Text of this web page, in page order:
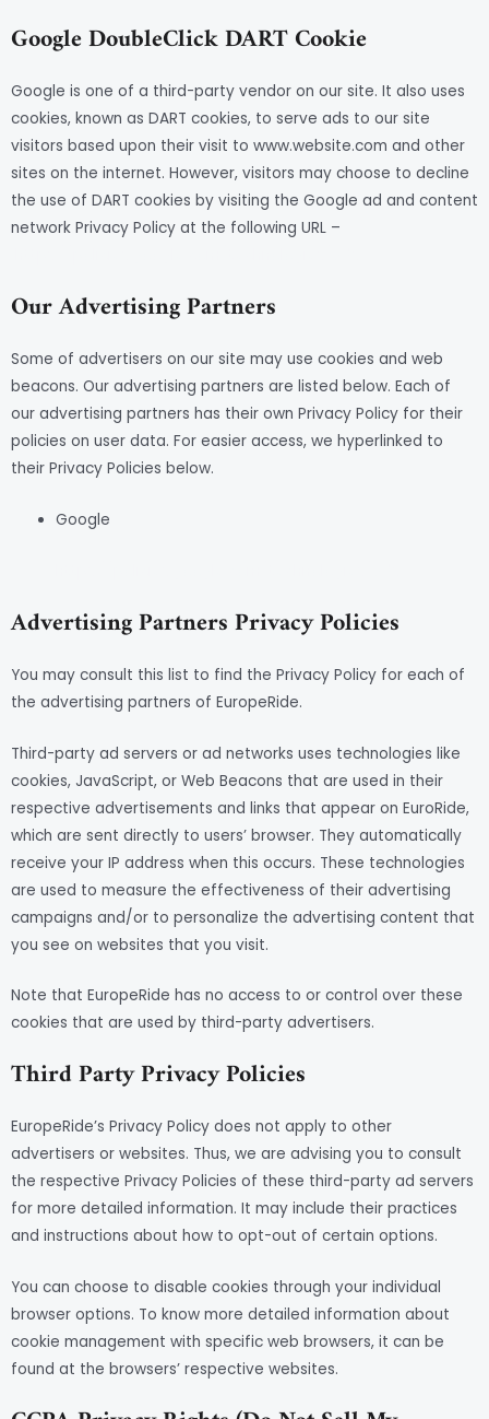
Google DoubleClick DART Cookie
Google is one of a third-party vendor on our site. It also uses
cookies, known as DART cookies, to serve ads to our site
visitors based upon their visit to www.website.com and other
sites on the internet. However, visitors may choose to decline
the use of DART cookies by visiting the Google ad and content
network Privacy Policy at the following URL –
Our Advertising Partners
Some of advertisers on our site may use cookies and web
beacons. Our advertising partners are listed below. Each of
our advertising partners has their own Privacy Policy for their
policies on user data. For easier access, we hyperlinked to
their Privacy Policies below.
Google
Advertising Partners Privacy Policies
You may consult this list to find the Privacy Policy for each of
the advertising partners of EuropeRide.
Third-party ad servers or ad networks uses technologies like
cookies, JavaScript, or Web Beacons that are used in their
respective advertisements and links that appear on EuroRide,
which are sent directly to users’ browser. They automatically
receive your IP address when this occurs. These technologies
are used to measure the effectiveness of their advertising
campaigns and/or to personalize the advertising content that
you see on websites that you visit.
Note that EuropeRide has no access to or control over these
cookies that are used by third-party advertisers.
Third Party Privacy Policies
EuropeRide’s Privacy Policy does not apply to other
advertisers or websites. Thus, we are advising you to consult
the respective Privacy Policies of these third-party ad servers
for more detailed information. It may include their practices
and instructions about how to opt-out of certain options.
You can choose to disable cookies through your individual
browser options. To know more detailed information about
cookie management with specific web browsers, it can be
found at the browsers’ respective websites.